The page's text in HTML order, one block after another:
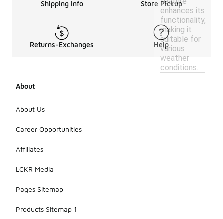
enhances its
functionality,
making it
suitable for
various
weather
conditions.
Shipping Info Store Pickup
Returns-Exchanges Help
About
About Us
Career Opportunities
Affiliates
LCKR Media
Pages Sitemap
Products Sitemap 1